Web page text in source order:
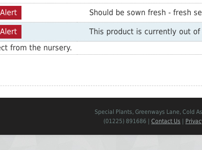
Should be sown fresh - fresh
This product is currently out of
from the nursery.
Special Plants, Greenways Lane, Cold
(01225) 891686 | Contact Us